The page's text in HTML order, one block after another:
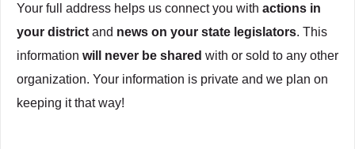
Your full address helps us connect you with actions in
your district and news on your state legislators. This
information will never be shared with or sold to any other
organization. Your information is private and we plan on
keeping it that way!